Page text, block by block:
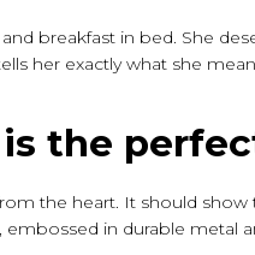
breakfast in bed. She
her exactly what she
the
the heart. It should
in durable metal